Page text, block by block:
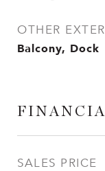
OTHER
Balcony, Dock
SALES PRICE